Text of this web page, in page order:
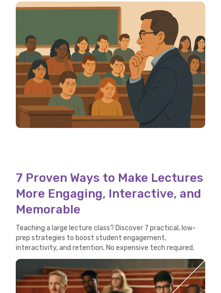
7 Proven Ways to Make Lectures
More Engaging, Interactive, and
Memorable
Teaching a large lecture class? Discover 7 practical, low-
prep strategies to boost student engagement,
interactivity, and retention. No expensive tech required.